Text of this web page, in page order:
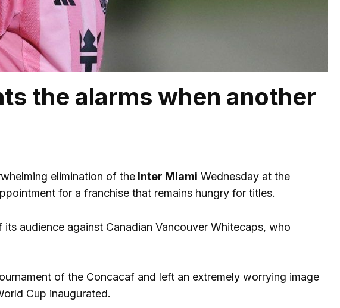
the alarms when another
elimination of theInter Miami Wednesday at the
for a franchise that remains hungry for titles.
audience against Canadian Vancouver Whitecaps, who
of the Concacaf and left an extremely worrying image
Cup inaugurated.